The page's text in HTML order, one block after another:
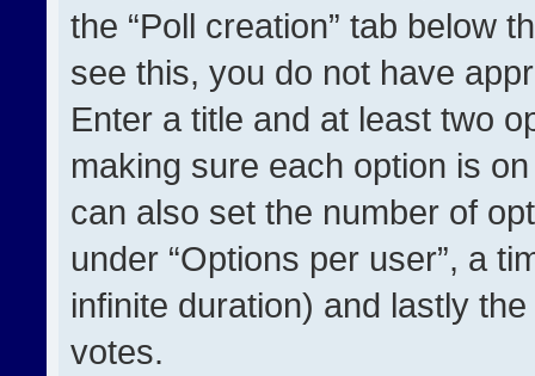
the “Poll creation” tab below
see this, you do not have
Enter a title and at least two
making sure each option is
can also set the number of
under “Options per user”, a
infinite duration) and lastly
votes.